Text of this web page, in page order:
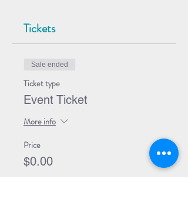
Tickets
Sale ended
Ticket type
Event Ticket
More info
Price
$0.00